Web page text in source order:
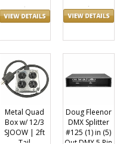
Metal Quad
Box w/ 12/3
SJOOW | 2ft
Doug Fleenor
DMX Splitter
#125 (1) in (5)